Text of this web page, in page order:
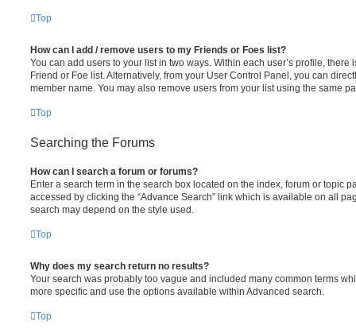
Top
How can I add / remove users to my Friends or Foes list?
You can add users to your list in two ways. Within each user’s profile, there
Friend or Foe list. Alternatively, from your User Control Panel, you can
member name. You may also remove users from your list using the same
Top
Searching the Forums
How can I search a forum or forums?
Enter a search term in the search box located on the index, forum or topic
accessed by clicking the “Advance Search” link which is available on all
search may depend on the style used.
Top
Why does my search return no results?
Your search was probably too vague and included many common terms
more specific and use the options available within Advanced search.
Top